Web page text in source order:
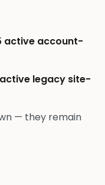
active account-
legacy site-
— they remain